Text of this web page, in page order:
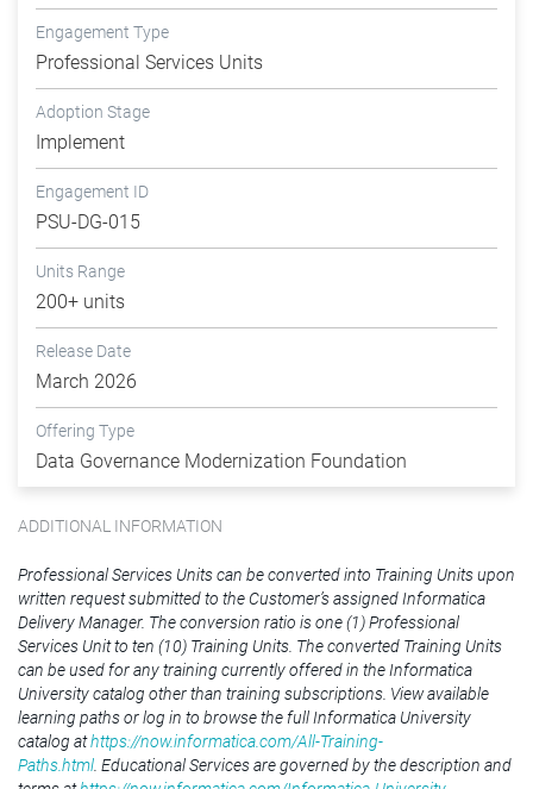
Engagement Type
Professional Services Units
Adoption Stage
Implement
Engagement ID
PSU-DG-015
Units Range
200+ units
Release Date
March 2026
Offering Type
Data Governance Modernization Foundation
ADDITIONAL INFORMATION
Professional Services Units can be converted into Training Units upon
written request submitted to the Customer’s assigned Informatica
Delivery Manager. The conversion ratio is one (1) Professional
Services Unit to ten (10) Training Units. The converted Training Units
can be used for any training currently offered in the Informatica
University catalog other than training subscriptions. View available
learning paths or log in to browse the full Informatica University
catalog athttps://now.informatica.com/All-Training-
Paths.html. Educational Services are governed by the description and